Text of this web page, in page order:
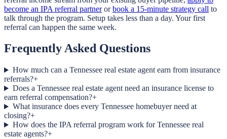
become an IPA referral partner or book a 15-minute strategy call to
talk through the program. Setup takes less than a day. Your first
referral can happen the same week.
Frequently Asked Questions
How much can a Tennessee real estate agent earn from insurance
referrals?+
Does a Tennessee real estate agent need an insurance license to
earn referral compensation?+
What insurance does every Tennessee homebuyer need at
closing?+
How does the IPA referral program work for Tennessee real
estate agents?+